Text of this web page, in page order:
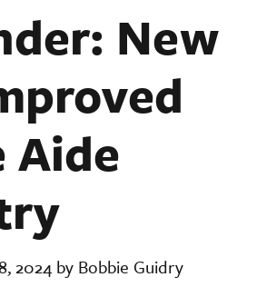
New
Aide
2024 by Bobbie Guidry